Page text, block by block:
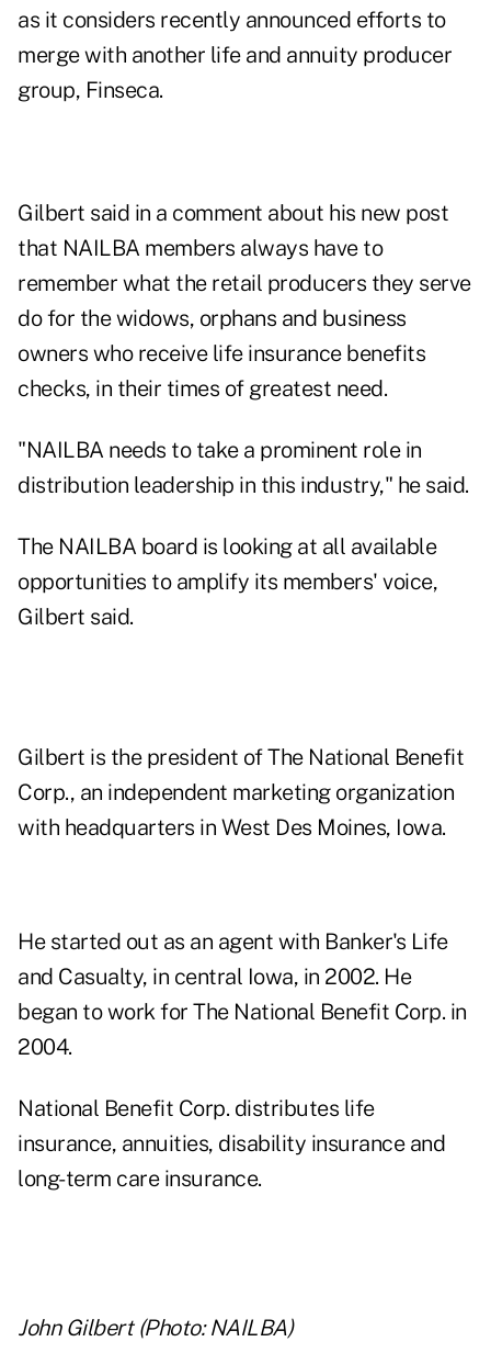
as it considers recently announced efforts to
merge with another life and annuity producer
group, Finseca.
Gilbert said in a comment about his new post
that NAILBA members always have to
remember what the retail producers they serve
do for the widows, orphans and business
owners who receive life insurance benefits
checks, in their times of greatest need.
"NAILBA needs to take a prominent role in
distribution leadership in this industry," he said.
The NAILBA board is looking at all available
opportunities to amplify its members' voice,
Gilbert said.
Gilbert is the president of The National Benefit
Corp., an independent marketing organization
with headquarters in West Des Moines, Iowa.
He started out as an agent with Banker's Life
and Casualty, in central Iowa, in 2002. He
began to work for The National Benefit Corp. in
2004.
National Benefit Corp. distributes life
insurance, annuities, disability insurance and
long-term care insurance.
John Gilbert (Photo: NAILBA)